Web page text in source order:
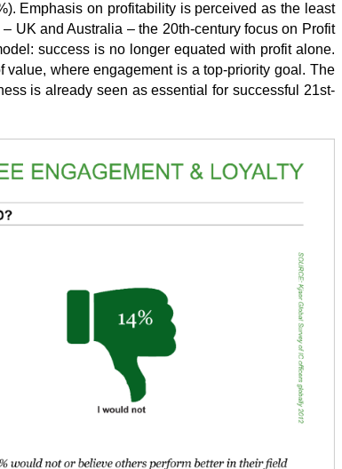
Emphasis on profitability is perceived as the least
UK and Australia – the 20th-century focus on Profit
success is no longer equated with profit alone.
where engagement is a top-priority goal. The
is already seen as essential for successful 21st-